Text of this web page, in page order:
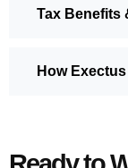
Tax Benefits
How